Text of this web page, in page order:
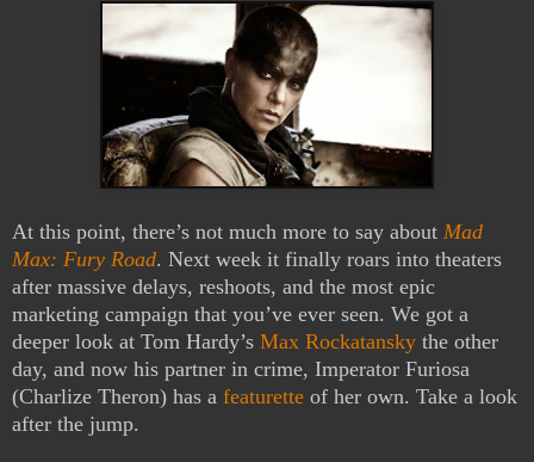
At this point, there’s not much more to say about Mad
Max: Fury Road. Next week it finally roars into theaters
after massive delays, reshoots, and the most epic
marketing campaign that you’ve ever seen. We got a
deeper look at Tom Hardy’s Max Rockatansky the other
day, and now his partner in crime, Imperator Furiosa
(Charlize Theron) has a featurette of her own. Take a look
after the jump.